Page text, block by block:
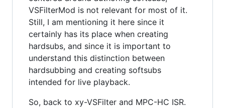
VSFilterMod is not relevant for most of it.
Still, I am mentioning it here since it
certainly has its place when creating
hardsubs, and since it is important to
understand this distinction between
hardsubbing and creating softsubs
intended for live playback.
So, back to xy-VSFilter and MPC-HC ISR.